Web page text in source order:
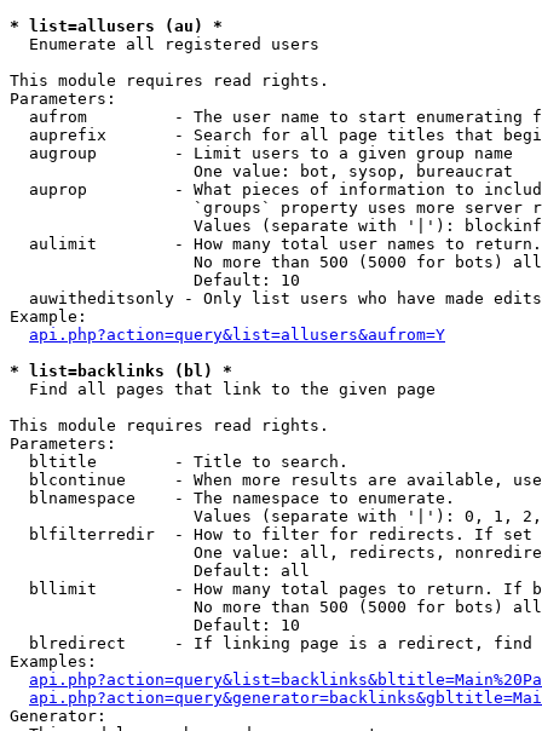
* list=allusers (au) *
Enumerate all registered users
This module requires read rights.
Parameters:
aufrom         - The user name to start enumerating
auprefix       - Search for all page titles that
  augroup        - Limit users to a given group name
                   One value: bot, sysop, bureaucrat
auprop         - What pieces of information to
`groups` property uses more server
Values (separate with '|'):
  aulimit        - How many total user names to return.
No more than 500 (5000 for bots)
                   Default: 10
  auwitheditsonly - Only list users who have made edits
Example:
api.php?action=query&list=allusers&aufrom=Y
* list=backlinks (bl) *
Find all pages that link to the given page
This module requires read rights.
Parameters:
  bltitle        - Title to search.
blcontinue     - When more results are available,
  blnamespace    - The namespace to enumerate.
Values (separate with '|'): 0, 1,
blfilterredir  - How to filter for redirects. If
One value: all, redirects,
                   Default: all
bllimit        - How many total pages to return. If
No more than 500 (5000 for bots)
                   Default: 10
blredirect     - If linking page is a redirect,
Examples:
Generator: